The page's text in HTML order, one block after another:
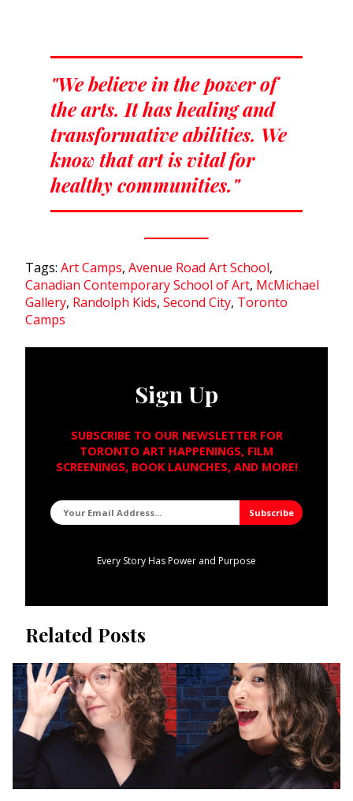
"We believe in the power of
the arts. It has healing and
transformative abilities. We
know that art is vital for
healthy communities."
Tags: Art Camps, Avenue Road Art School,
Canadian Contemporary School of Art, McMichael
Gallery, Randolph Kids, Second City, Toronto
Camps
Sign Up
SUBSCRIBE TO OUR NEWSLETTER FOR
TORONTO ART HAPPENINGS, FILM
SCREENINGS, BOOK LAUNCHES, AND MORE!
Every Story Has Power and Purpose
Related Posts